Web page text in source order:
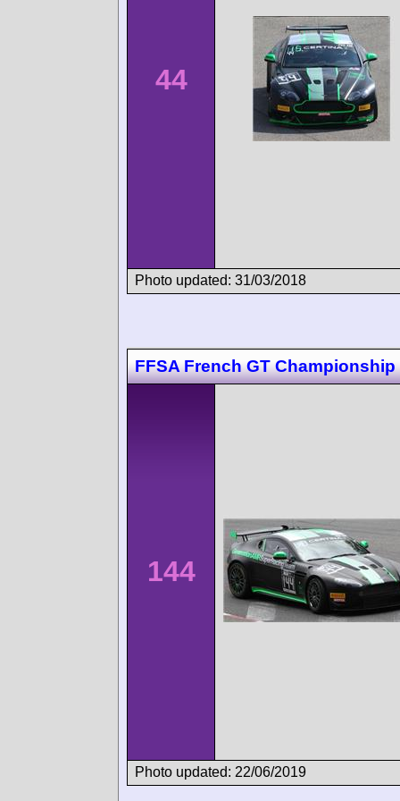
44
Photo updated: 31/03/2018
FFSA French GT Championship
144
Photo updated: 22/06/2019